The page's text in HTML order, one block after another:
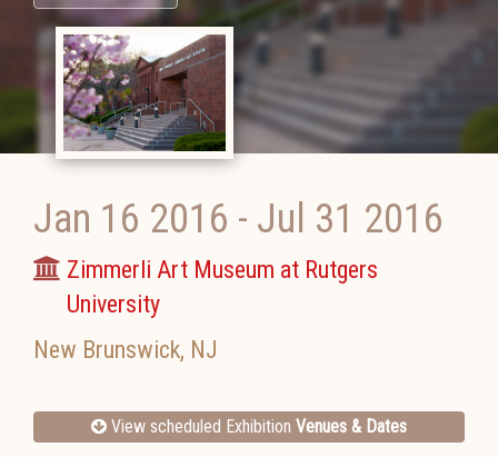
Jan 16 2016 - Jul 31 2016
Zimmerli Art Museum at Rutgers
University
New Brunswick, NJ
View scheduled Exhibition Venues & Dates